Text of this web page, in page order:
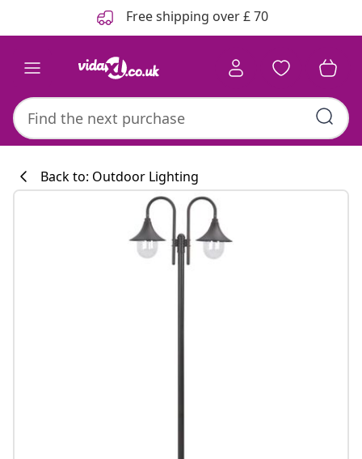
Free shipping over £ 70
Back to: Outdoor Lighting